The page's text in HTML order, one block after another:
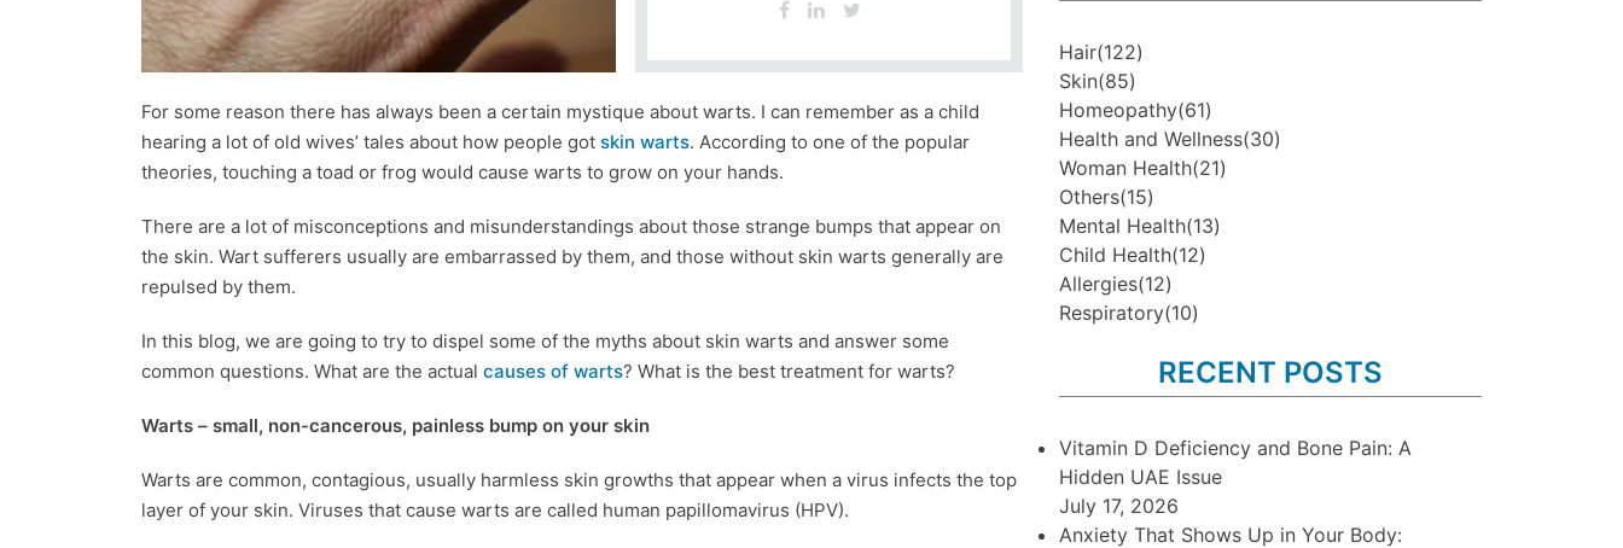
For some reason there has always been a certain mystique about warts. I can remember as a child
hearing a lot of old wives’ tales about how people got skin warts. According to one of the popular
theories, touching a toad or frog would cause warts to grow on your hands.
There are a lot of misconceptions and misunderstandings about those strange bumps that appear on
the skin. Wart sufferers usually are embarrassed by them, and those without skin warts generally are
repulsed by them.
In this blog, we are going to try to dispel some of the myths about skin warts and answer some
common questions. What are the actual causes of warts? What is the best treatment for warts?
Warts – small, non-cancerous, painless bump on your skin
Warts are common, contagious, usually harmless skin growths that appear when a virus infects the top
layer of your skin. Viruses that cause warts are called human papillomavirus (HPV).
Hair(122)
Skin(85)
Homeopathy(61)
Health and Wellness(30)
Woman Health(21)
Others(15)
Mental Health(13)
Child Health(12)
Allergies(12)
Respiratory(10)
RECENT POSTS
Vitamin D Deficiency and Bone Pain: A
Hidden UAE Issue
July 17, 2026
Anxiety That Shows Up in Your Body: